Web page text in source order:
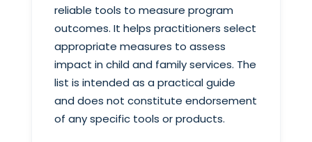
reliable tools to measure program
outcomes. It helps practitioners select
appropriate measures to assess
impact in child and family services. The
list is intended as a practical guide
and does not constitute endorsement
of any specific tools or products.